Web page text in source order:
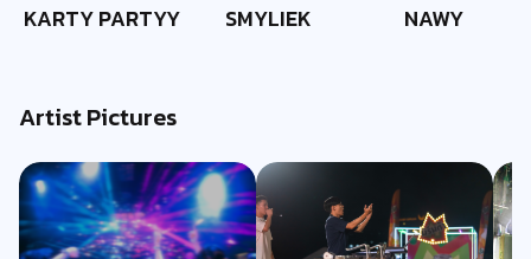
KARTY PARTYY SMYLIEK NAWY
Artist Pictures